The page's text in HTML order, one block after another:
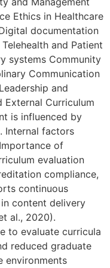
Ethics in Healthcare
documentation
and Patient
systems Community
Communication
and
External Curriculum
is influenced by
Internal factors
of
evaluation
compliance,
continuous
content delivery
al., 2020).
to evaluate curricula
reduced graduate
environments